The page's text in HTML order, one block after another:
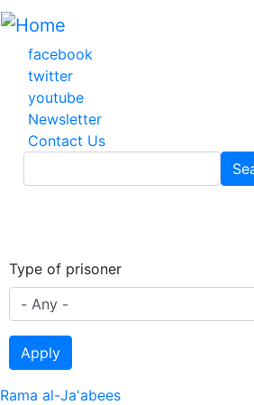
Skip
main
content
facebook
twitter
youtube
Newsletter
Contact Us
Type of prisoner
Apply
Rama al-Ja'abees